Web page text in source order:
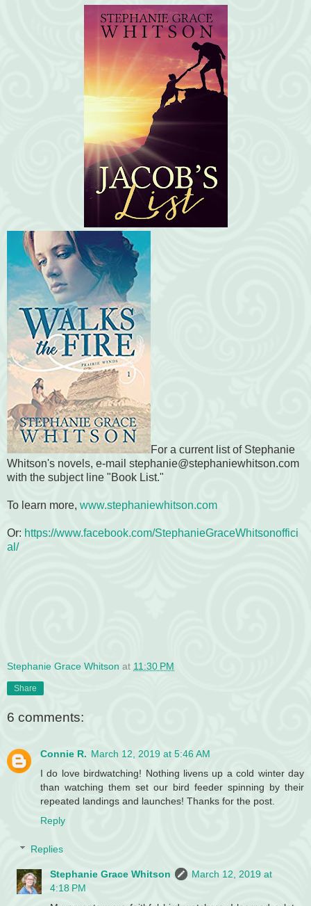
For a current list of Stephanie
Whitson's novels, e-mail stephanie@stephaniewhitson.com
with the subject line "Book List."
To learn more, www.stephaniewhitson.com
Or: https://www.facebook.com/StephanieGraceWhitsonoffici
al/
Stephanie Grace Whitson at 11:30 PM
Share
6 comments:
Connie R. March 12, 2019 at 5:46 AM
I do love birdwatching! Nothing livens up a cold winter day
than watching them set our bird feeder spinning by their
repeated landings and launches! Thanks for the post.
Reply
Replies
Stephanie Grace Whitson
March 12, 2019 at
4:18 PM